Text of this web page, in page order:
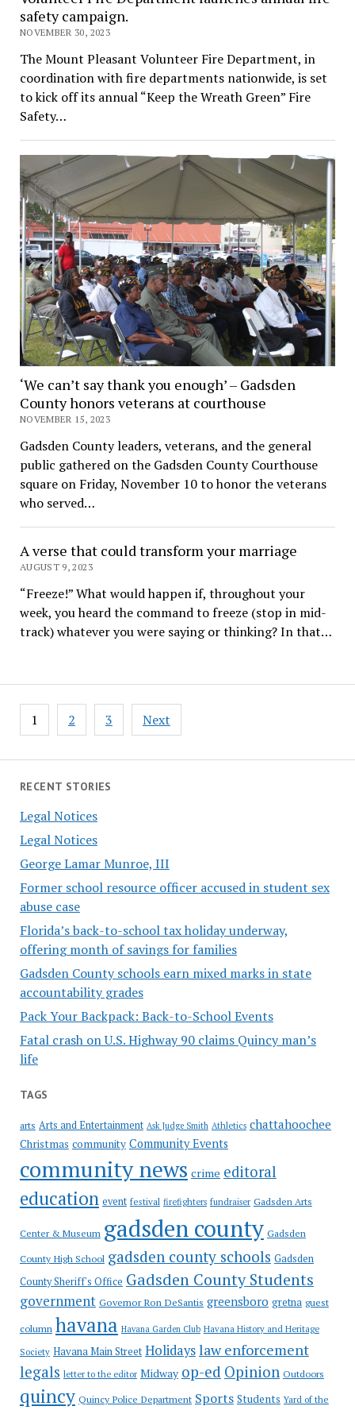
RECENT STORIES
Legal Notices
Legal Notices
George Lamar Munroe, III
Former school resource officer accused in student sex
abuse case
Florida’s back-to-school tax holiday underway,
offering month of savings for families
Gadsden County schools earn mixed marks in state
accountability grades
Pack Your Backpack: Back-to-School Events
Fatal crash on U.S. Highway 90 claims Quincy man’s
life
TAGS
arts Arts and Entertainment Ask Judge Smith Athletics chattahoochee
Christmas community Community Events
community news crime editoral
education event festival firefighters fundraiser Gadsden Arts
Center & Museum gadsden county Gadsden
County High School gadsden county schools Gadsden
County Sheriff's Office Gadsden County Students
government Governor Ron DeSantis greensboro gretna guest
column havana Havana Garden Club Havana History and Heritage
Society Havana Main Street Holidayslaw enforcement
legals letter to the editor Midway op-ed Opinion Outdoors
quincy Quincy Police Department Sports Students Yard of the
safety campaign.
NOVEMBER 30, 2023
The Mount Pleasant Volunteer Fire Department, in
coordination with fire departments nationwide, is set
to kick off its annual “Keep the Wreath Green” Fire
Safety…
‘We can’t say thank you enough’ – Gadsden
County honors veterans at courthouse
NOVEMBER 15, 2023
Gadsden County leaders, veterans, and the general
public gathered on the Gadsden County Courthouse
square on Friday, November 10 to honor the veterans
who served…
A verse that could transform your marriage
AUGUST 9, 2023
“Freeze!” What would happen if, throughout your
week, you heard the command to freeze (stop in mid-
track) whatever you were saying or thinking? In that…
Posts
pagination
1 2 3 Next